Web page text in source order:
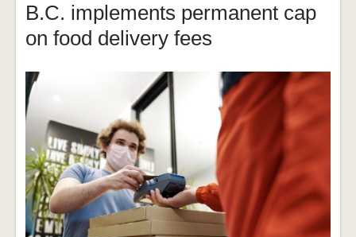
B.C. implements permanent cap
on food delivery fees